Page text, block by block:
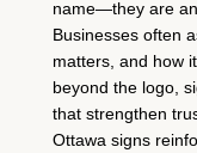
name—they are
Businesses often
matters, and how
beyond the logo,
that strengthen
Ottawa signs